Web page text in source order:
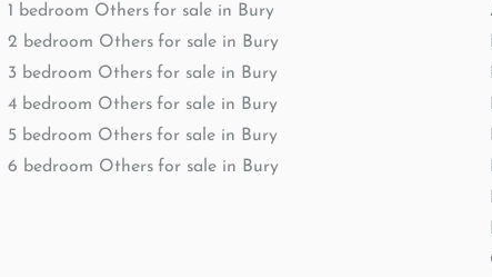
1 bedroom Others for sale in Bury
2 bedroom Others for sale in Bury
3 bedroom Others for sale in Bury
4 bedroom Others for sale in Bury
5 bedroom Others for sale in Bury
6 bedroom Others for sale in Bury